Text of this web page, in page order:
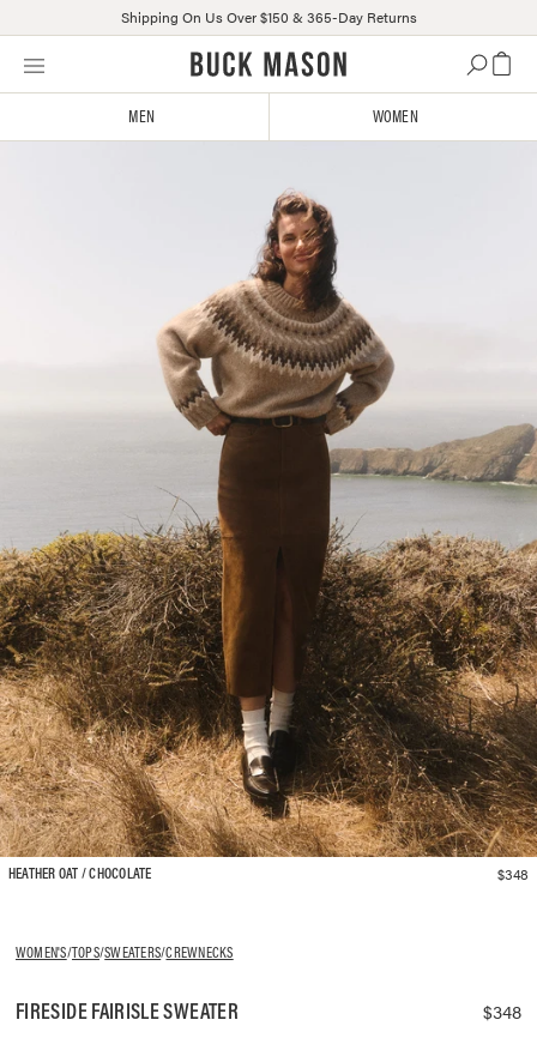
Skip
Click
Shipping On Us Over $150 & 365-Day Returns
MEN WOMEN
WOMEN'S/TOPS/SWEATERS/CREWNECKS
FIRESIDE FAIRISLE SWEATER $348
HEATHER OAT / CHOCOLATE $348